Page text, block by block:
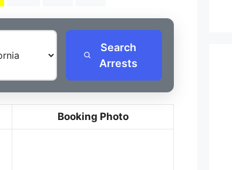
Search
Arrests
Booking Photo